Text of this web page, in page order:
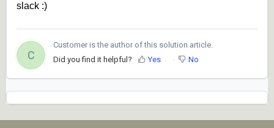
slack :)
C
Customer is the author of this solution article.
Did you find it helpful?
Yes No